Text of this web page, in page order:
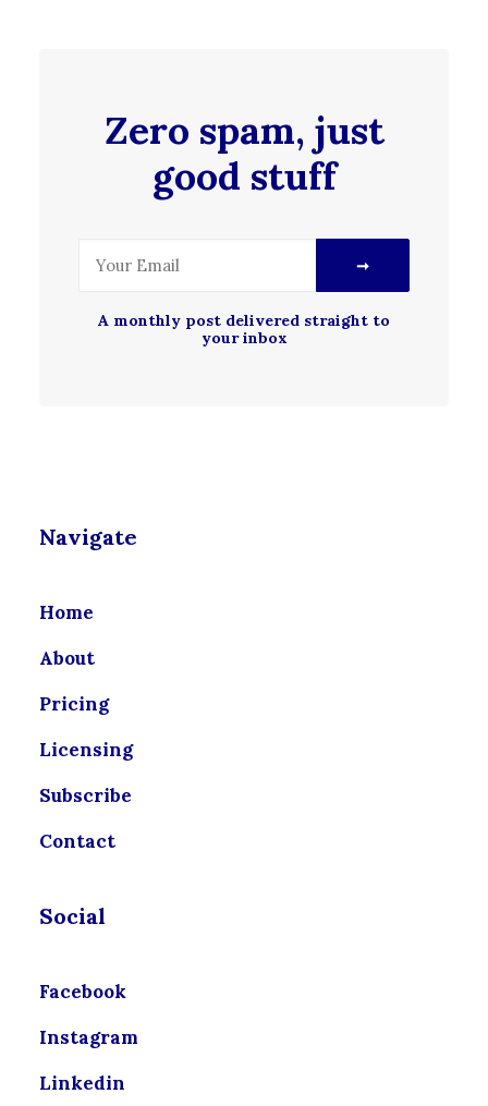
Zero spam, just
good stuff
A monthly post delivered straight to
your inbox
Navigate
Home
About
Pricing
Licensing
Subscribe
Contact
Social
Facebook
Instagram
Linkedin